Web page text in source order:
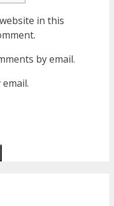
in this
by email.